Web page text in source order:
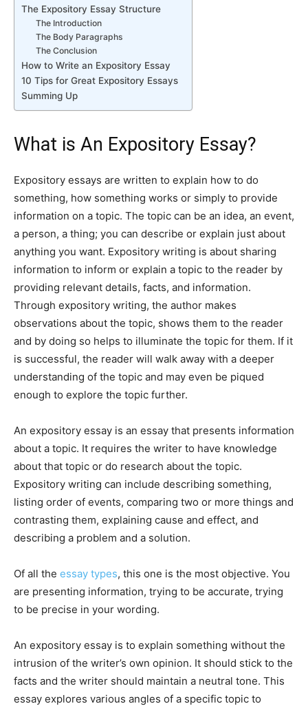
The Expository Essay Structure
The Introduction
The Body Paragraphs
The Conclusion
How to Write an Expository Essay
10 Tips for Great Expository Essays
Summing Up
What is An Expository Essay?
Expository essays are written to explain how to do
something, how something works or simply to provide
information on a topic. The topic can be an idea, an event,
a person, a thing; you can describe or explain just about
anything you want. Expository writing is about sharing
information to inform or explain a topic to the reader by
providing relevant details, facts, and information.
Through expository writing, the author makes
observations about the topic, shows them to the reader
and by doing so helps to illuminate the topic for them. If it
is successful, the reader will walk away with a deeper
understanding of the topic and may even be piqued
enough to explore the topic further.
An expository essay is an essay that presents information
about a topic. It requires the writer to have knowledge
about that topic or do research about the topic.
Expository writing can include describing something,
listing order of events, comparing two or more things and
contrasting them, explaining cause and effect, and
describing a problem and a solution.
Of all the essay types, this one is the most objective. You
are presenting information, trying to be accurate, trying
to be precise in your wording.
An expository essay is to explain something without the
intrusion of the writer’s own opinion. It should stick to the
facts and the writer should maintain a neutral tone. This
essay explores various angles of a specific topic to